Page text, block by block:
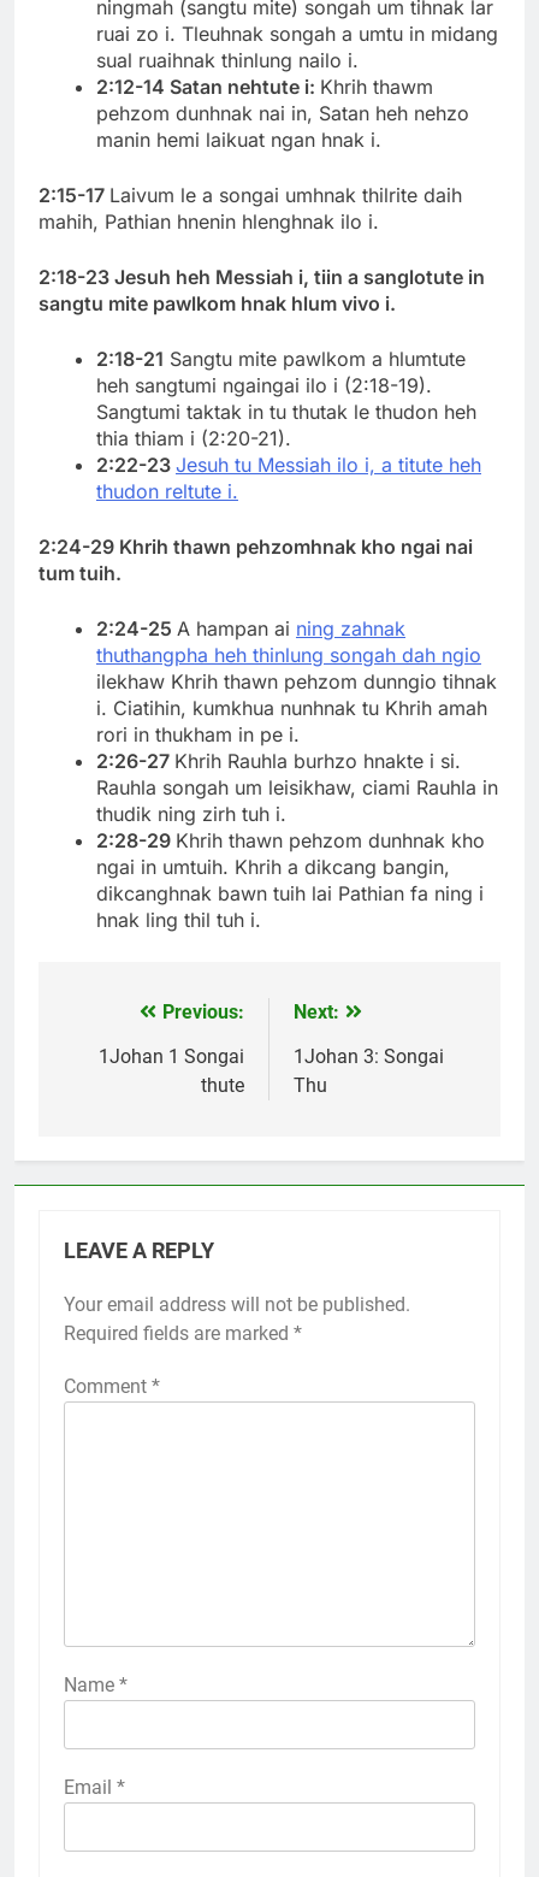
ningmah (sangtu mite) songah um tihnak lar
ruai zo i. Tleuhnak songah a umtu in midang
sual ruaihnak thinlung nailo i.
2:12-14 Satan nehtute i: Khrih thawm
pehzom dunhnak nai in, Satan heh nehzo
manin hemi laikuat ngan hnak i.
2:15-17 Laivum le a songai umhnak thilrite daih
mahih, Pathian hnenin hlenghnak ilo i.
2:18-23 Jesuh heh Messiah i, tiin a sanglotute in
sangtu mite pawlkom hnak hlum vivo i.
2:18-21 Sangtu mite pawlkom a hlumtute
heh sangtumi ngaingai ilo i (2:18-19).
Sangtumi taktak in tu thutak le thudon heh
thia thiam i (2:20-21).
2:22-23 Jesuh tu Messiah ilo i, a titute heh
thudon reltute i.
2:24-29 Khrih thawn pehzomhnak kho ngai nai
tum tuih.
2:24-25 A hampan ai ning zahnak
thuthangpha heh thinlung songah dah ngio
ilekhaw Khrih thawn pehzom dunngio tihnak
i. Ciatihin, kumkhua nunhnak tu Khrih amah
rori in thukham in pe i.
2:26-27 Khrih Rauhla burhzo hnakte i si.
Rauhla songah um leisikhaw, ciami Rauhla in
thudik ning zirh tuh i.
2:28-29 Khrih thawn pehzom dunhnak kho
ngai in umtuih. Khrih a dikcang bangin,
dikcanghnak bawn tuih lai Pathian fa ning i
hnak ling thil tuh i.
navigation
Previous:
1Johan 1 Songai
thute
Next:
1Johan 3: Songai
Thu
LEAVE A REPLY
Your email address will not be published.
Required fields are marked *
Comment *
Name *
Email *